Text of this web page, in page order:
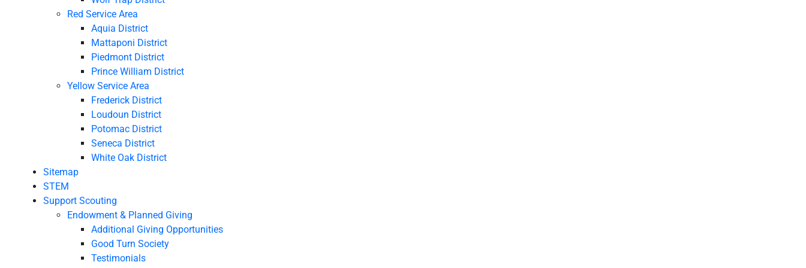
Red Service Area
Aquia District
Mattaponi District
Piedmont District
Prince William District
Yellow Service Area
Frederick District
Loudoun District
Potomac District
Seneca District
White Oak District
Sitemap
STEM
Support Scouting
Endowment & Planned Giving
Additional Giving Opportunities
Good Turn Society
Testimonials